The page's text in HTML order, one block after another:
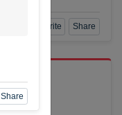
Add to Favorite Share
Share